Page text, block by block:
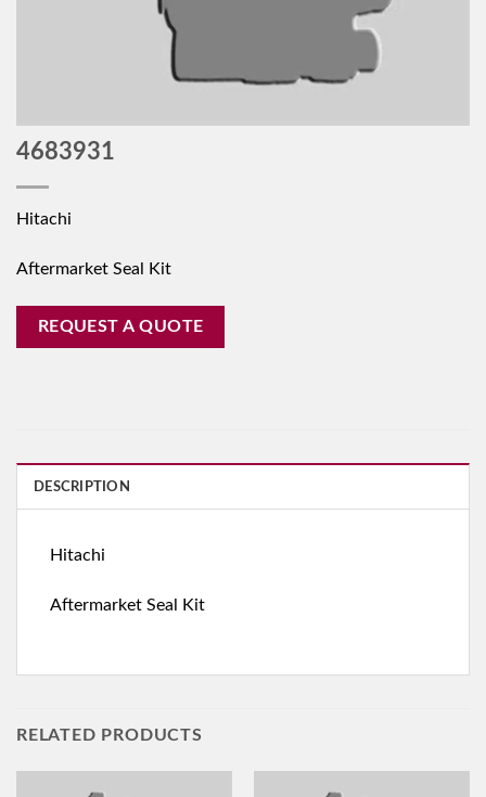
4683931
Hitachi
Aftermarket Seal Kit
REQUEST A QUOTE
DESCRIPTION
Hitachi
Aftermarket Seal Kit
RELATED PRODUCTS